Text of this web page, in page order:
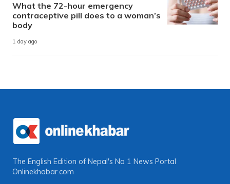
What the 72-hour emergency
contraceptive pill does to a woman’s
body
1 day ago
The English Edition of Nepal's No 1 News Portal
Onlinekhabar.com